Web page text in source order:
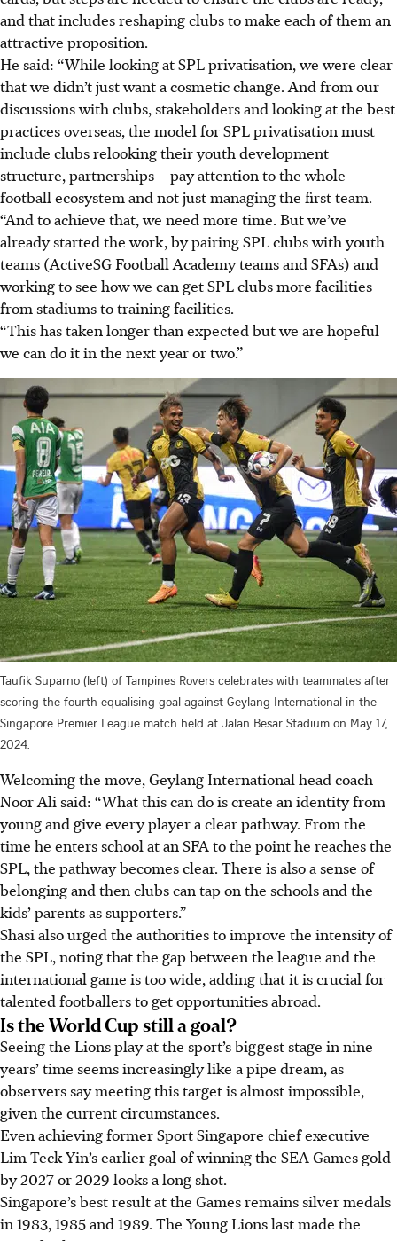
and that includes reshaping clubs to make each of them an
attractive proposition.
He said: “While looking at SPL privatisation, we were clear
that we didn’t just want a cosmetic change. And from our
discussions with clubs, stakeholders and looking at the best
practices overseas, the model for SPL privatisation must
include clubs relooking their youth development
structure, partnerships – pay attention to the whole
football ecosystem and not just managing the first team.
“And to achieve that, we need more time. But we’ve
already started the work, by pairing SPL clubs with youth
teams (ActiveSG Football Academy teams and SFAs) and
working to see how we can get SPL clubs more facilities
from stadiums to training facilities.
“This has taken longer than expected but we are hopeful
we can do it in the next year or two.”
Taufik Suparno (left) of Tampines Rovers celebrates with teammates after
scoring the fourth equalising goal against Geylang International in the
Singapore Premier League match held at Jalan Besar Stadium on May 17,
2024.
Welcoming the move, Geylang International head coach
Noor Ali said: “What this can do is create an identity from
young and give every player a clear pathway. From the
time he enters school at an SFA to the point he reaches the
SPL, the pathway becomes clear. There is also a sense of
belonging and then clubs can tap on the schools and the
kids’ parents as supporters.”
Shasi also urged the authorities to improve the intensity of
the SPL, noting that the gap between the league and the
international game is too wide, adding that it is crucial for
talented footballers to get opportunities abroad.
Is the World Cup still a goal?
Seeing the Lions play at the sport’s biggest stage in nine
years’ time seems increasingly like a pipe dream, as
observers say meeting this target is almost impossible,
given the current circumstances.
Even achieving former Sport Singapore chief executive
Lim Teck Yin’s earlier goal of winning the SEA Games gold
by 2027 or 2029 looks a long shot.
Singapore’s best result at the Games remains silver medals
in 1983, 1985 and 1989. The Young Lions last made the